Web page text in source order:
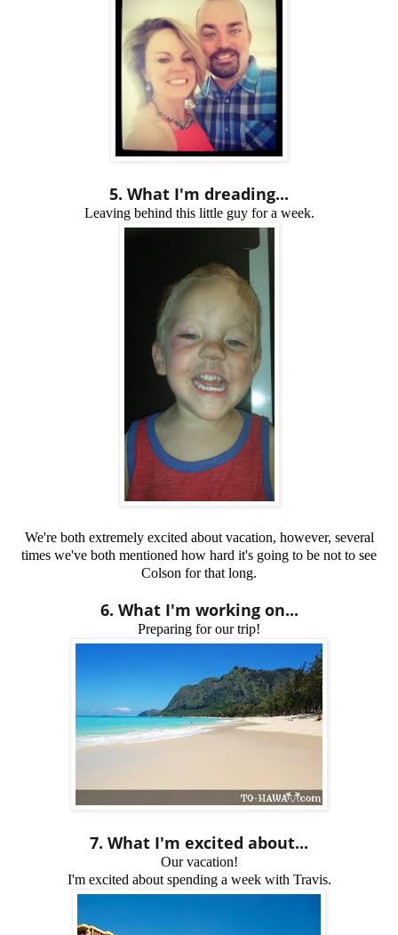
5. What I'm dreading...
Leaving behind this little guy for a week.
We're both extremely excited about vacation, however, several
times we've both mentioned how hard it's going to be not to see
Colson for that long.
6. What I'm working on...
Preparing for our trip!
7. What I'm excited about...
Our vacation!
I'm excited about spending a week with Travis.